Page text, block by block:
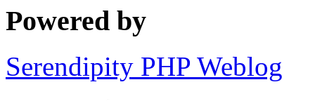
Powered by
Serendipity PHP Weblog